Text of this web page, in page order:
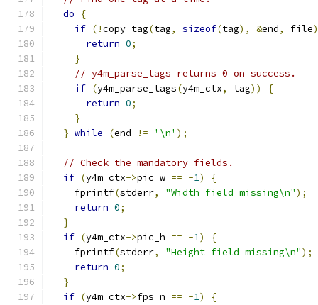
do
{
if (!copy_tag(tag, sizeof(tag), &end, file
return 0;
}
// y4m_parse_tags returns 0 on success.
if (y4m_parse_tags(y4m_ctx, tag))
{
return 0;
}
} while (end != '\n' );
// Check the mandatory fields.
if (y4m_ctx->pic_w == -1)
{
    fprintf
(stderr, "Width field missing\n");
return 0;
}
if (y4m_ctx->pic_h == -1)
{
    fprintf
(stderr, "Height field missing\n");
return 0;
}
if (y4m_ctx->fps_n == -1)
{